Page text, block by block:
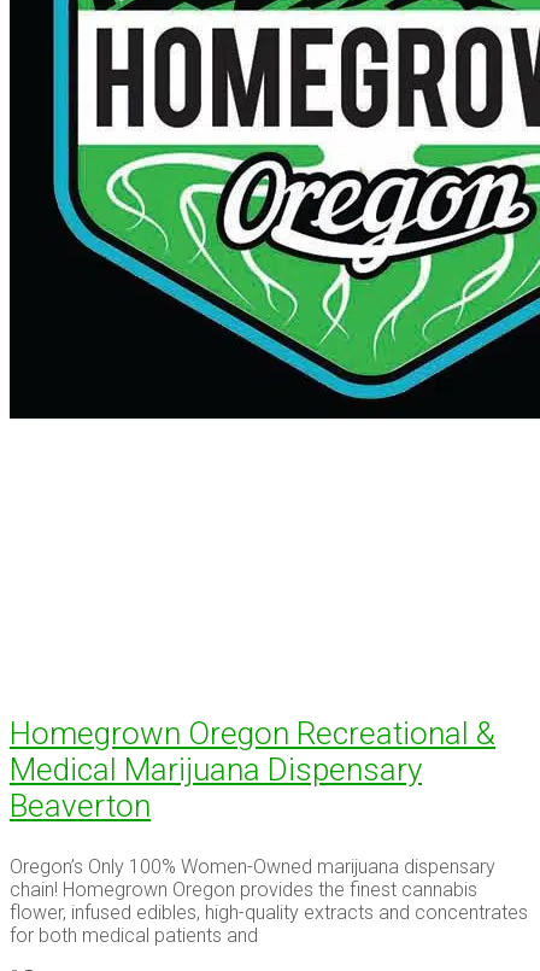
Homegrown Oregon Recreational &
Medical Marijuana Dispensary
Beaverton
Oregon’s Only 100% Women-Owned marijuana dispensary
chain! Homegrown Oregon provides the finest cannabis
flower, infused edibles, high-quality extracts and concentrates
for both medical patients and